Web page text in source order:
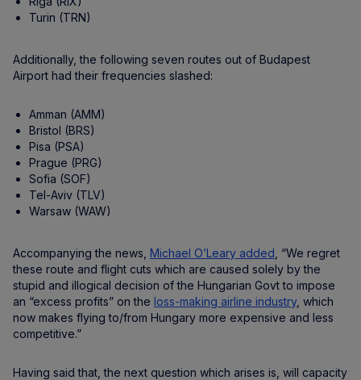
Turin (TRN)
Additionally, the following seven routes out of Budapest
Airport had their frequencies slashed:
Amman (AMM)
Bristol (BRS)
Pisa (PSA)
Prague (PRG)
Sofia (SOF)
Tel-Aviv (TLV)
Warsaw (WAW)
Accompanying the news, Michael O’Leary added , “We regret
these route and flight cuts which are caused solely by the
stupid and illogical decision of the Hungarian Govt to impose
an “excess profits” on the loss-making airline industry, which
now makes flying to/from Hungary more expensive and less
competitive.”
Having said that, the next question which arises is, will capacity